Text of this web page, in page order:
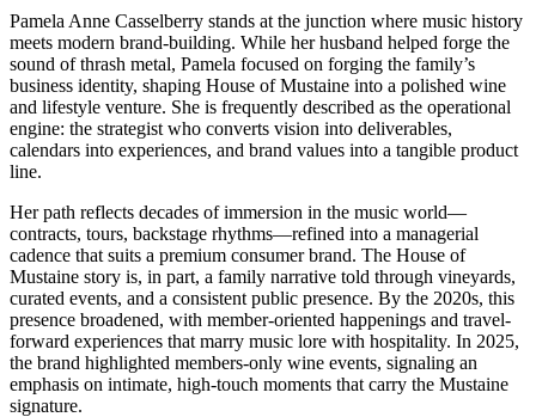
Pamela Anne Casselberry stands at the junction where music history
meets modern brand-building. While her husband helped forge the
sound of thrash metal, Pamela focused on forging the family’s
business identity, shaping House of Mustaine into a polished wine
and lifestyle venture. She is frequently described as the operational
engine: the strategist who converts vision into deliverables,
calendars into experiences, and brand values into a tangible product
line.
Her path reflects decades of immersion in the music world—
contracts, tours, backstage rhythms—refined into a managerial
cadence that suits a premium consumer brand. The House of
Mustaine story is, in part, a family narrative told through vineyards,
curated events, and a consistent public presence. By the 2020s, this
presence broadened, with member-oriented happenings and travel-
forward experiences that marry music lore with hospitality. In 2025,
the brand highlighted members-only wine events, signaling an
emphasis on intimate, high-touch moments that carry the Mustaine
signature.